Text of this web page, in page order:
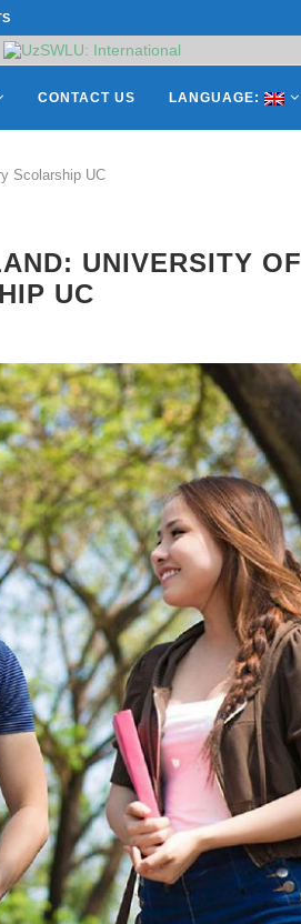
CONTACT US LANGUAGE:
Scolarship UC
UNIVERSITY OF
UC